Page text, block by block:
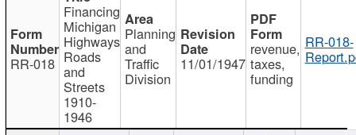
RR-018
Financing
Michigan
Highways
Roads
and
Streets
1910-
1946
Planning
and
Traffic
Division
11/01/1947
revenue,
taxes,
funding
RR-018-